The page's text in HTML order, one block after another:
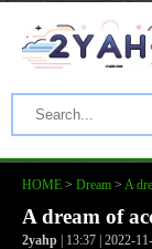
HOME > Dream > A
A dream of
2yahp | 13:37 | 2022-